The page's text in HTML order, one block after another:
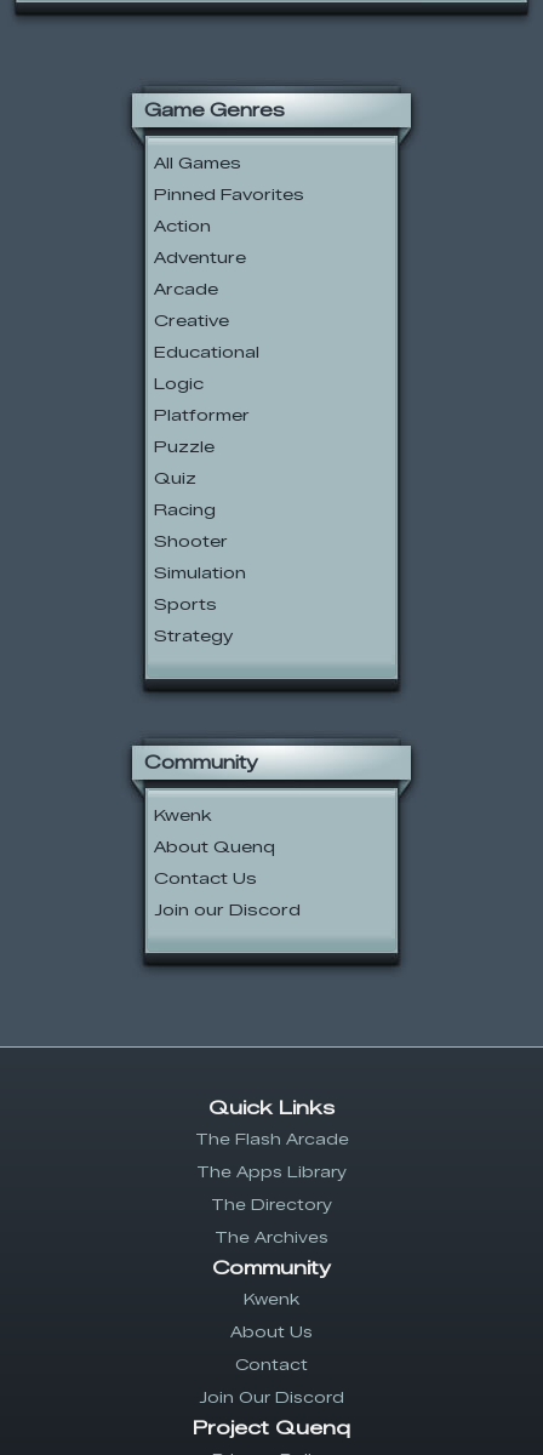
Game Genres
All Games
Pinned Favorites
Action
Adventure
Arcade
Creative
Educational
Logic
Platformer
Puzzle
Quiz
Racing
Shooter
Simulation
Sports
Strategy
Community
Kwenk
About Quenq
Contact Us
Join our Discord
Quick Links
The Flash Arcade
The Apps Library
The Directory
The Archives
Community
Kwenk
About Us
Contact
Join Our Discord
Project Quenq